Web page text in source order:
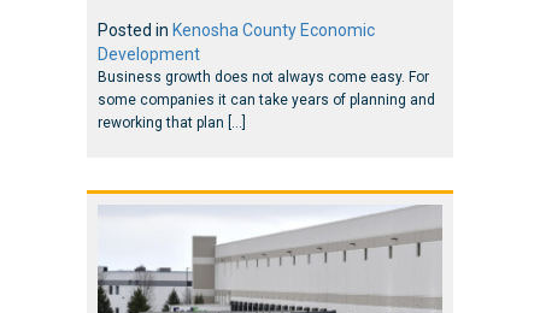
Posted in Kenosha County Economic
Development
Business growth does not always come easy. For
some companies it can take years of planning and
reworking that plan […]